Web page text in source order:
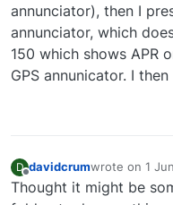
annunciator), then I
annunciator, which
150 which shows APR
GPS annunicator. I then
D
Offline
davidcrumwrote on 1
last edited by
Thought it might be